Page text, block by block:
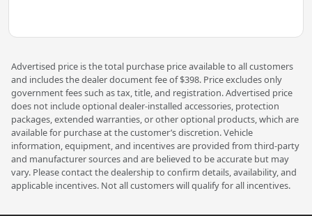
Advertised price is the total purchase price available to all customers
and includes the dealer document fee of $398. Price excludes only
government fees such as tax, title, and registration. Advertised price
does not include optional dealer-installed accessories, protection
packages, extended warranties, or other optional products, which are
available for purchase at the customer’s discretion. Vehicle
information, equipment, and incentives are provided from third-party
and manufacturer sources and are believed to be accurate but may
vary. Please contact the dealership to confirm details, availability, and
applicable incentives. Not all customers will qualify for all incentives.